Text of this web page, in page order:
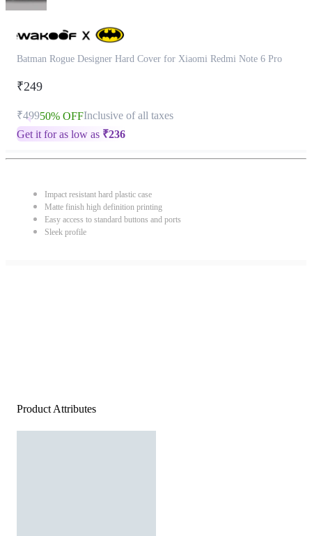
Batman Rogue Designer Hard Cover for Xiaomi Redmi Note 6 Pro
₹249
₹49950% OFFInclusive of all taxes
Get it for as low as ₹236
Impact resistant hard plastic case
Matte finish high definition printing
Easy access to standard buttons and ports
Sleek profile
Product Attributes